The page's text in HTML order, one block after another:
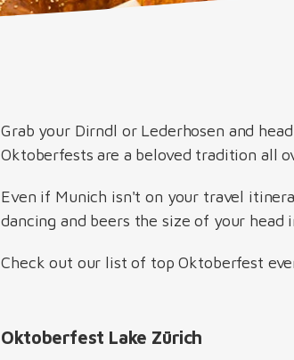
Grab your Dirndl or Lederhosen and
Oktoberfests are a beloved tradition all
Even if Munich isn't on your travel
dancing and beers the size of your head
Check out our list of top Oktoberfest
Oktoberfest Lake Zürich